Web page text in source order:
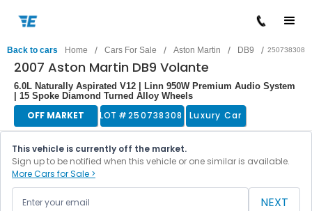
Back to cars Home / Cars For Sale / Aston Martin / DB9 / 250738308
2007 Aston Martin DB9 Volante
6.0L Naturally Aspirated V12 | Linn 950W Premium Audio System
| 15 Spoke Diamond Turned Alloy Wheels
OFF MARKET LOT #250738308 Luxury Car
This vehicle is currently off the market.
Sign up to be notified when this vehicle or one similar is available.
More Cars for Sale >
NEXT